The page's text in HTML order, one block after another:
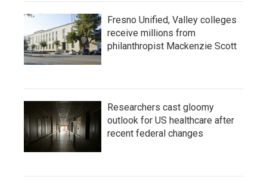
Fresno Unified, Valley colleges
receive millions from
philanthropist Mackenzie Scott
Researchers cast gloomy
outlook for US healthcare after
recent federal changes